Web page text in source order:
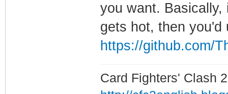
options
i2cbus=1
1,41
#this next line
you want.
gets hot, then you'd
https://github.com/
Card Fighters' Clash